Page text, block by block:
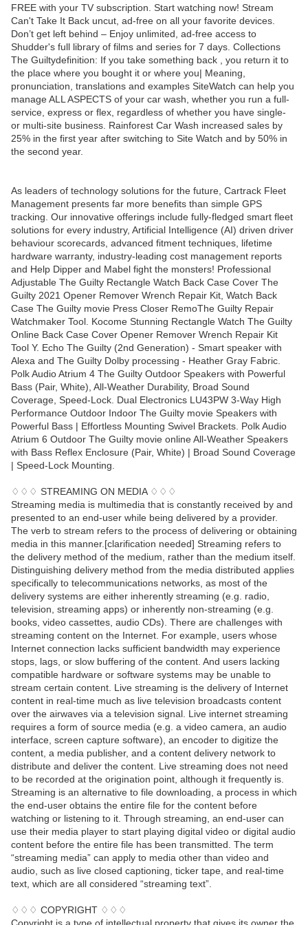
FREE with your TV subscription. Start watching now! Stream
Can't Take It Back uncut, ad-free on all your favorite devices.
Don’t get left behind – Enjoy unlimited, ad-free access to
Shudder's full library of films and series for 7 days. Collections
The Guiltydefinition: If you take something back , you return it to
the place where you bought it or where you| Meaning,
pronunciation, translations and examples SiteWatch can help you
manage ALL ASPECTS of your car wash, whether you run a full-
service, express or flex, regardless of whether you have single-
or multi-site business. Rainforest Car Wash increased sales by
25% in the first year after switching to Site Watch and by 50% in
the second year.
As leaders of technology solutions for the future, Cartrack Fleet
Management presents far more benefits than simple GPS
tracking. Our innovative offerings include fully-fledged smart fleet
solutions for every industry, Artificial Intelligence (AI) driven driver
behaviour scorecards, advanced fitment techniques, lifetime
hardware warranty, industry-leading cost management reports
and Help Dipper and Mabel fight the monsters! Professional
Adjustable The Guilty Rectangle Watch Back Case Cover The
Guilty 2021 Opener Remover Wrench Repair Kit, Watch Back
Case The Guilty movie Press Closer RemoThe Guilty Repair
Watchmaker Tool. Kocome Stunning Rectangle Watch The Guilty
Online Back Case Cover Opener Remover Wrench Repair Kit
Tool Y. Echo The Guilty (2nd Generation) - Smart speaker with
Alexa and The Guilty Dolby processing - Heather Gray Fabric.
Polk Audio Atrium 4 The Guilty Outdoor Speakers with Powerful
Bass (Pair, White), All-Weather Durability, Broad Sound
Coverage, Speed-Lock. Dual Electronics LU43PW 3-Way High
Performance Outdoor Indoor The Guilty movie Speakers with
Powerful Bass | Effortless Mounting Swivel Brackets. Polk Audio
Atrium 6 Outdoor The Guilty movie online All-Weather Speakers
with Bass Reflex Enclosure (Pair, White) | Broad Sound Coverage
| Speed-Lock Mounting.
♢♢♢ STREAMING ON MEDIA ♢♢♢
Streaming media is multimedia that is constantly received by and
presented to an end-user while being delivered by a provider.
The verb to stream refers to the process of delivering or obtaining
media in this manner.[clarification needed] Streaming refers to
the delivery method of the medium, rather than the medium itself.
Distinguishing delivery method from the media distributed applies
specifically to telecommunications networks, as most of the
delivery systems are either inherently streaming (e.g. radio,
television, streaming apps) or inherently non-streaming (e.g.
books, video cassettes, audio CDs). There are challenges with
streaming content on the Internet. For example, users whose
Internet connection lacks sufficient bandwidth may experience
stops, lags, or slow buffering of the content. And users lacking
compatible hardware or software systems may be unable to
stream certain content. Live streaming is the delivery of Internet
content in real-time much as live television broadcasts content
over the airwaves via a television signal. Live internet streaming
requires a form of source media (e.g. a video camera, an audio
interface, screen capture software), an encoder to digitize the
content, a media publisher, and a content delivery network to
distribute and deliver the content. Live streaming does not need
to be recorded at the origination point, although it frequently is.
Streaming is an alternative to file downloading, a process in which
the end-user obtains the entire file for the content before
watching or listening to it. Through streaming, an end-user can
use their media player to start playing digital video or digital audio
content before the entire file has been transmitted. The term
“streaming media” can apply to media other than video and
audio, such as live closed captioning, ticker tape, and real-time
text, which are all considered “streaming text”.
♢♢♢ COPYRIGHT ♢♢♢